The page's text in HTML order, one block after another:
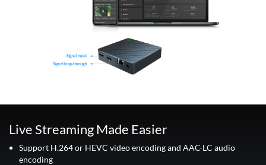
Live Streaming Made Easier
Support H.264 or HEVC video encoding and AAC-LC audio
encoding